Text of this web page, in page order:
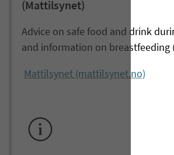
(Mattilsynet)
Advice on safe food and drink
and information on breastfeeding
Mattilsynet (mattilsynet.no)